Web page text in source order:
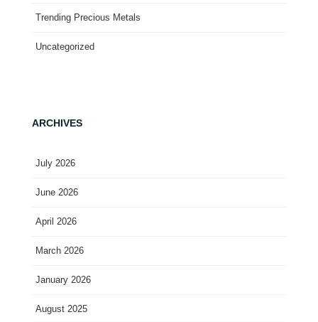
Trending Precious Metals
Uncategorized
ARCHIVES
July 2026
June 2026
April 2026
March 2026
January 2026
August 2025